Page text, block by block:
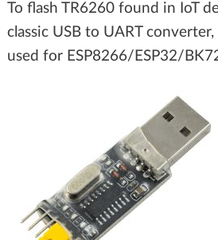
To flash TR6260 found in IoT
classic USB to UART
used for ESP8266/ESP32/